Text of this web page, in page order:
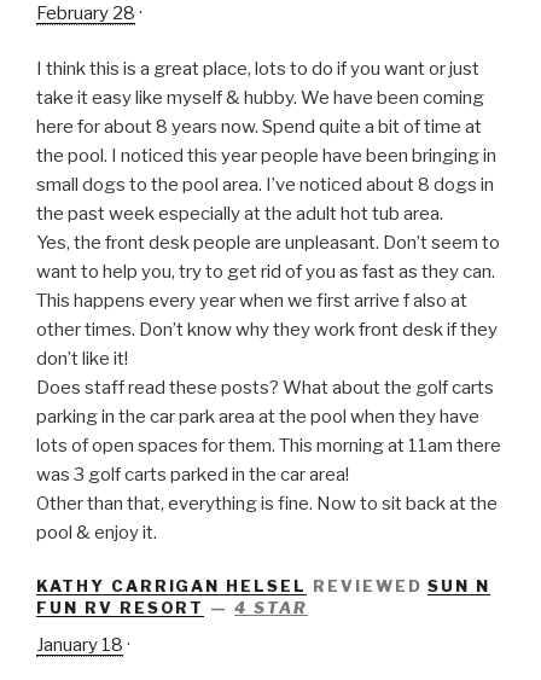
February 28 ·
I think this is a great place, lots to do if you want or just
take it easy like myself & hubby. We have been coming
here for about 8 years now. Spend quite a bit of time at
the pool. I noticed this year people have been bringing in
small dogs to the pool area. I’ve noticed about 8 dogs in
the past week especially at the adult hot tub area.
Yes, the front desk people are unpleasant. Don’t seem to
want to help you, try to get rid of you as fast as they can.
This happens everyyear when we first arrive f also at
other times. Don’t know why they work front desk if they
don’t like it!
Does staff read these posts? What about the golf carts
parking in the car park area at the pool when they have
lots of open spaces for them. This morning at 11am there
was 3 golf carts parked in the car area!
Other than that, everything is fine. Now to sit back at the
pool & enjoy it.
KATHY CARRIGAN HELSEL REVIEWEDSUN N
FUN RV RESORT —4 STAR
January 18 ·